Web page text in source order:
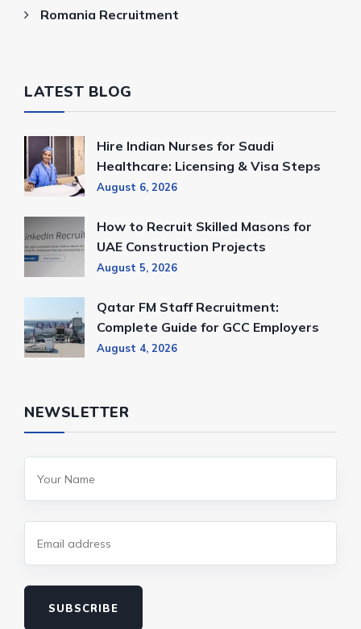
Romania Recruitment
LATEST BLOG
Hire Indian Nurses for Saudi
Healthcare: Licensing & Visa Steps
August 6, 2026
How to Recruit Skilled Masons for
UAE Construction Projects
August 5, 2026
Qatar FM Staff Recruitment:
Complete Guide for GCC Employers
August 4, 2026
NEWSLETTER
SUBSCRIBE